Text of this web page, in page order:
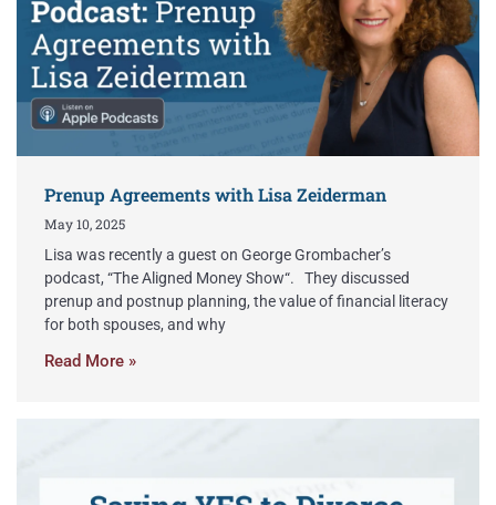
Prenup Agreements with Lisa Zeiderman
May 10, 2025
Lisa was recently a guest on George Grombacher’s
podcast, “The Aligned Money Show“. They discussed
prenup and postnup planning, the value of financial literacy
for both spouses, and why
Read More »